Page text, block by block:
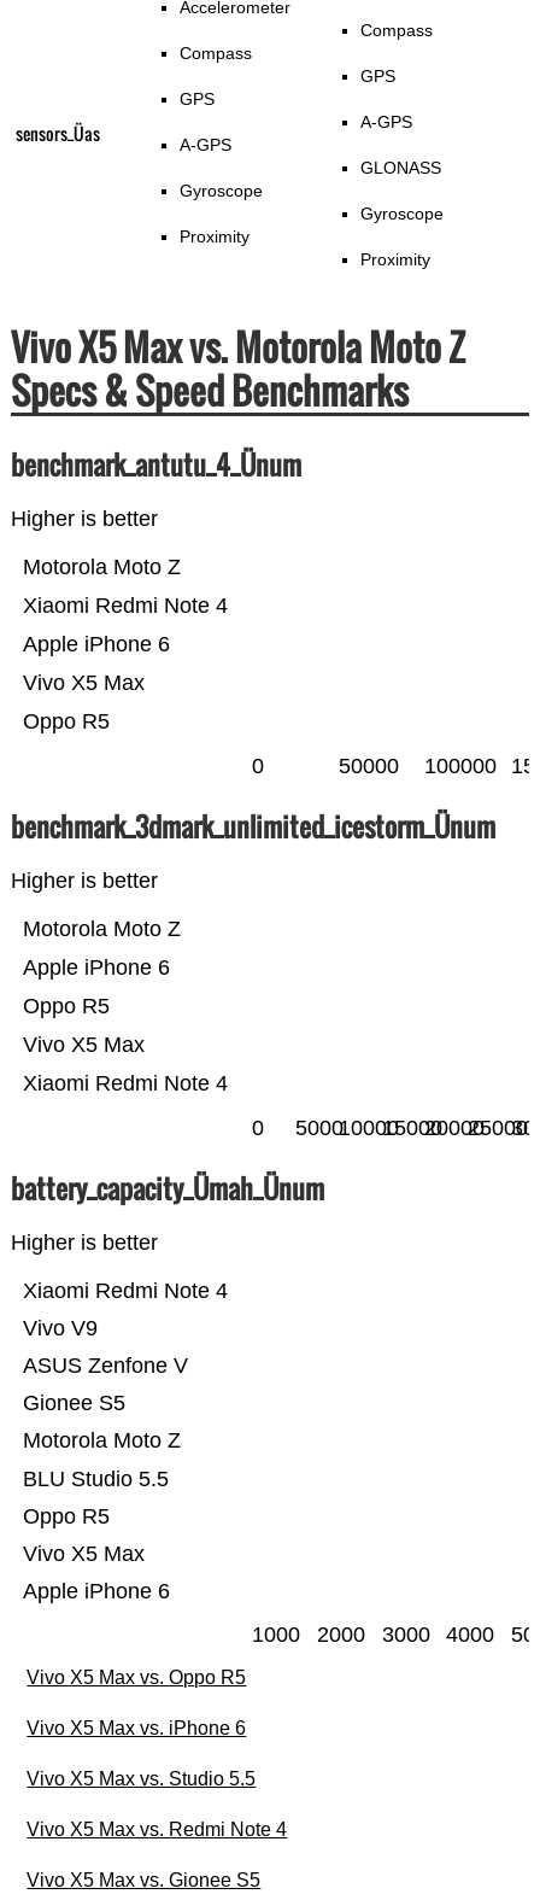
sensors_Üas
Accelerometer
Compass
GPS
A-GPS
Gyroscope
Proximity
Compass
GPS
A-GPS
GLONASS
Gyroscope
Proximity
Vivo X5 Max vs. Motorola Moto Z
Specs & Speed Benchmarks
benchmark_antutu_4_Ünum
Higher is better
Oppo R5
Vivo X5 Max
Apple iPhone 6
Xiaomi Redmi Note 4
Motorola Moto Z
0 50000 100000
benchmark_3dmark_unlimited_icestorm_Ünum
Higher is better
Xiaomi Redmi Note 4
Vivo X5 Max
Oppo R5
Apple iPhone 6
Motorola Moto Z
0 500010000150002000025000
battery_capacity_Ümah_Ünum
Higher is better
Apple iPhone 6
Vivo X5 Max
Oppo R5
BLU Studio 5.5
Motorola Moto Z
Gionee S5
ASUS Zenfone V
Vivo V9
Xiaomi Redmi Note 4
1000 2000 3000 4000
Vivo X5 Max vs. Oppo R5
Vivo X5 Max vs. iPhone 6
Vivo X5 Max vs. Studio 5.5
Vivo X5 Max vs. Redmi Note 4
Vivo X5 Max vs. Gionee S5